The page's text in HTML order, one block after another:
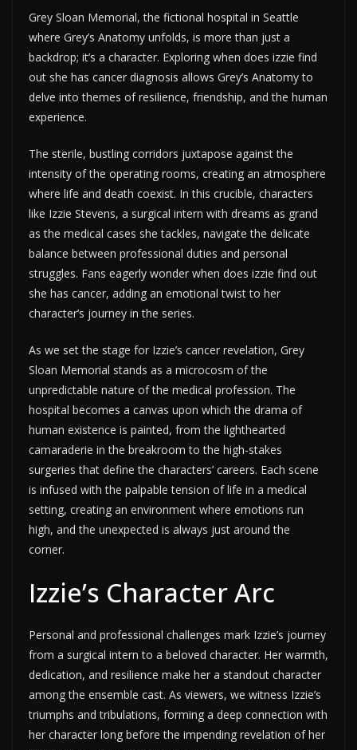
Grey Sloan Memorial, the fictional hospital in Seattle
where Grey’s Anatomy unfolds, is more than just a
backdrop; it’s a character. Exploring when does izzie find
out she has cancer diagnosis allows Grey’s Anatomy to
delve into themes of resilience, friendship, and the human
experience.
The sterile, bustling corridors juxtapose against the
intensity of the operating rooms, creating an atmosphere
where life and death coexist. In this crucible, characters
like Izzie Stevens, a surgical intern with dreams as grand
as the medical cases she tackles, navigate the delicate
balance between professional duties and personal
struggles. Fans eagerly wonder when does izzie find out
she has cancer, adding an emotional twist to her
character’s journey in the series.
As we set the stage for Izzie’s cancer revelation, Grey
Sloan Memorial stands as a microcosm of the
unpredictable nature of the medical profession. The
hospital becomes a canvas upon which the drama of
human existence is painted, from the lighthearted
camaraderie in the breakroom to the high-stakes
surgeries that define the characters’ careers. Each scene
is infused with the palpable tension of life in a medical
setting, creating an environment where emotions run
high, and the unexpected is always just around the
corner.
Izzie’s Character Arc
Personal and professional challenges mark Izzie’s journey
from a surgical intern to a beloved character. Her warmth,
dedication, and resilience make her a standout character
among the ensemble cast. As viewers, we witness Izzie’s
triumphs and tribulations, forming a deep connection with
her character long before the impending revelation of her